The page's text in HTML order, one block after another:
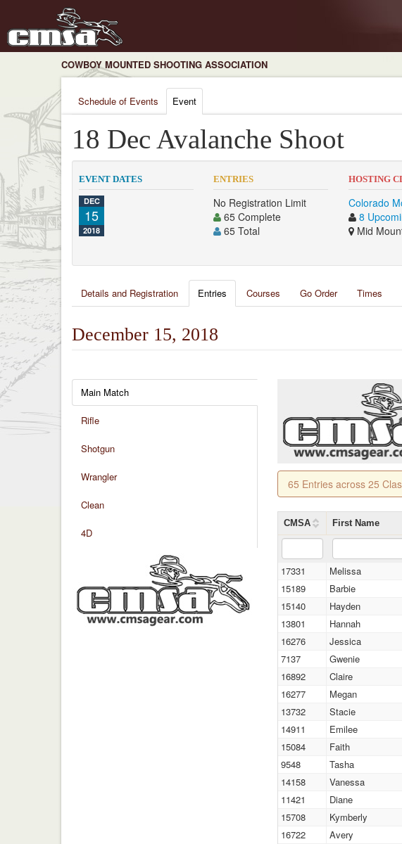
COWBOY MOUNTED SHOOTING ASSOCIATION
Schedule of Events Event
18 Dec Avalanche Shoot
EVENT DATES
DEC
15
2018
ENTRIES
No Registration Limit
65 Complete
65 Total
HOSTING
Colorado
8
Mid
Details and Registration Entries Courses Go Order Times
December 15, 2018
Main Match
Rifle
Shotgun
Wrangler
Clean
4D
65 Entries across 25
CMSA First Name
17331 Melissa
15189
Barbie
15140
Hayden
13801
Hannah
16276
Jessica
7137
Gwenie
16892
Claire
16277
Megan
13732
Stacie
14911
Emilee
15084
Faith
9548
Tasha
14158
Vanessa
11421
Diane
15708
Kymberly
16722
Avery